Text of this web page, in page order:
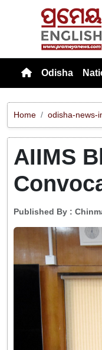
Odisha
Home odisha-news-
AIIMS
Published By :